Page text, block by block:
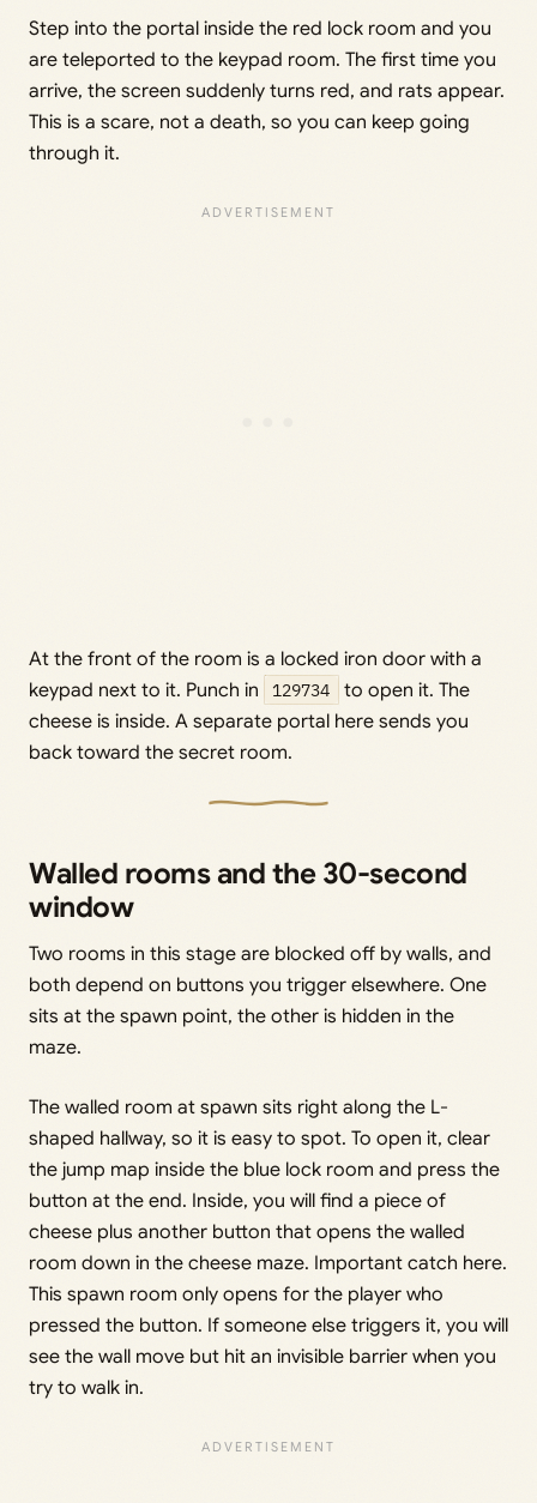
Step into the portal inside the red lock room and you
are teleported to the keypad room. The first time you
arrive, the screen suddenly turns red, and rats appear.
This is a scare, not a death, so you can keep going
through it.
At the front of the room is a locked iron door with a
keypad next to it. Punch in
129734
to open it. The
cheese is inside. A separate portal here sends you
back toward the secret room.
Walled rooms and the 30-second
window
Two rooms in this stage are blocked off by walls, and
both depend on buttons you trigger elsewhere. One
sits at the spawn point, the other is hidden in the
maze.
The walled room at spawn sits right along the L-
shaped hallway, so it is easy to spot. To open it, clear
the jump map inside the blue lock room and press the
button at the end. Inside, you will find a piece of
cheese plus another button that opens the walled
room down in the cheese maze. Important catch here.
This spawn room only opens for the player who
pressed the button. If someone else triggers it, you will
see the wall move but hit an invisible barrier when you
try to walk in.